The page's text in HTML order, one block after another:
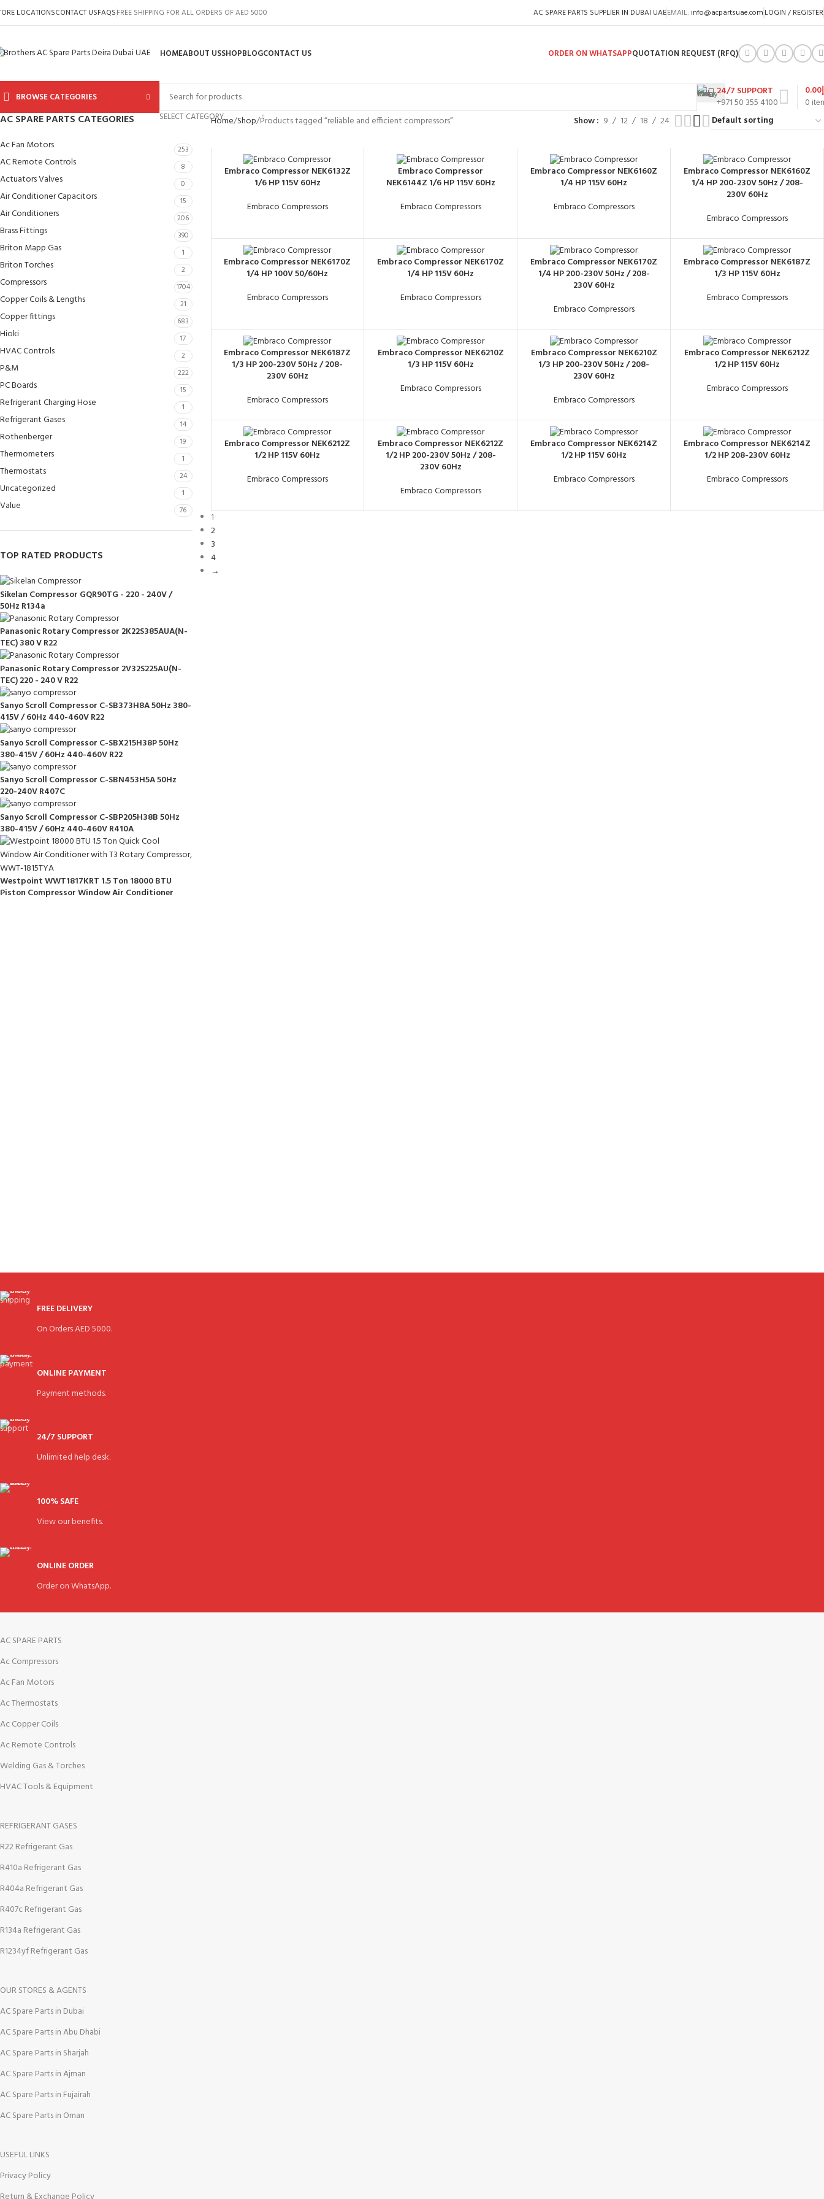
LOCATIONSCONTACT USFAQSFREE SHIPPING FOR ALL ORDERS OF AED 5000 AC SPARE PARTS SUPPLIER IN DUBAI UAEEMAIL: info@acpartsuae.com LOGIN / REGISTER
HOMEABOUT USSHOPBLOGCONTACT US ORDER ON WHATSAPPQUOTATION REQUEST (RFQ)
BROWSE CATEGORIES
SELECT CATEGORY
24/7 SUPPORT
+971 50 355 4100
0
0.00
AC SPARE PARTS CATEGORIES
Ac Fan Motors 253
AC Remote Controls 8
Actuators Valves 0
Air Conditioner Capacitors 15
Air Conditioners 206
Brass Fittings 390
Briton Mapp Gas 1
Briton Torches 2
Compressors 1704
Copper Coils & Lengths 21
Copper fittings 683
Hioki 17
HVAC Controls 2
P&M 222
PC Boards 15
Refrigerant Charging Hose 1
Refrigerant Gases 14
Rothenberger 19
Thermometers 1
Thermostats 24
Uncategorized 1
Value 76
TOP RATED PRODUCTS
Sikelan Compressor GQR90TG - 220 - 240V /
50Hz R134a
Panasonic Rotary Compressor 2K22S385AUA(N-
TEC) 380 V R22
Panasonic Rotary Compressor 2V32S225AU(N-
TEC) 220 - 240 V R22
Sanyo Scroll Compressor C-SB373H8A 50Hz 380-
415V / 60Hz 440-460V R22
Sanyo Scroll Compressor C-SBX215H38P 50Hz
380-415V / 60Hz 440-460V R22
Sanyo Scroll Compressor C-SBN453H5A 50Hz
220-240V R407C
Sanyo Scroll Compressor C-SBP205H38B 50Hz
380-415V / 60Hz 440-460V R410A
Westpoint WWT1817KRT 1.5 Ton 18000 BTU
Piston Compressor Window Air Conditioner
Home Shop Products tagged “reliable and efficient compressors” Show 9 12 18 24
Embraco Compressor NEK6132Z
1/6 HP 115V 60Hz
Embraco Compressors
Embraco Compressor
NEK6144Z 1/6 HP 115V 60Hz
Embraco Compressors
Embraco Compressor NEK6160Z
1/4 HP 115V 60Hz
Embraco Compressors
Embraco Compressor NEK6160Z
1/4 HP 200-230V 50Hz / 208-
230V 60Hz
Embraco Compressors
Embraco Compressor NEK6170Z
1/4 HP 100V 50/60Hz
Embraco Compressors
Embraco Compressor NEK6170Z
1/4 HP 115V 60Hz
Embraco Compressors
Embraco Compressor NEK6170Z
1/4 HP 200-230V 50Hz / 208-
230V 60Hz
Embraco Compressors
Embraco Compressor NEK6187Z
1/3 HP 115V 60Hz
Embraco Compressors
Embraco Compressor NEK6187Z
1/3 HP 200-230V 50Hz / 208-
230V 60Hz
Embraco Compressors
Embraco Compressor NEK6210Z
1/3 HP 115V 60Hz
Embraco Compressors
Embraco Compressor NEK6210Z
1/3 HP 200-230V 50Hz / 208-
230V 60Hz
Embraco Compressors
Embraco Compressor NEK6212Z
1/2 HP 115V 60Hz
Embraco Compressors
Embraco Compressor NEK6212Z
1/2 HP 115V 60Hz
Embraco Compressors
Embraco Compressor NEK6212Z
1/2 HP 200-230V 50Hz / 208-
230V 60Hz
Embraco Compressors
Embraco Compressor NEK6214Z
1/2 HP 115V 60Hz
Embraco Compressors
Embraco Compressor NEK6214Z
1/2 HP 208-230V 60Hz
Embraco Compressors
1
2
3
4
→
FREE DELIVERY
On Orders AED 5000.
ONLINE PAYMENT
Payment methods.
24/7 SUPPORT
Unlimited help desk.
100% SAFE
View our benefits.
ONLINE ORDER
Order on WhatsApp.
AC SPARE PARTS
Ac Compressors
Ac Fan Motors
Ac Thermostats
Ac Copper Coils
Ac Remote Controls
Welding Gas & Torches
HVAC Tools & Equipment
REFRIGERANT GASES
R22 Refrigerant Gas
R410a Refrigerant Gas
R404a Refrigerant Gas
R407c Refrigerant Gas
R134a Refrigerant Gas
R1234yf Refrigerant Gas
OUR STORES & AGENTS
AC Spare Parts in Dubai
AC Spare Parts in Abu Dhabi
AC Spare Parts in Sharjah
AC Spare Parts in Ajman
AC Spare Parts in Fujairah
AC Spare Parts in Oman
USEFUL LINKS
Privacy Policy